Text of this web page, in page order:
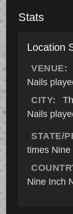
Stats
Location
VENUE:
Nails
CITY:
Nails
STATE/
times
Nine Inch